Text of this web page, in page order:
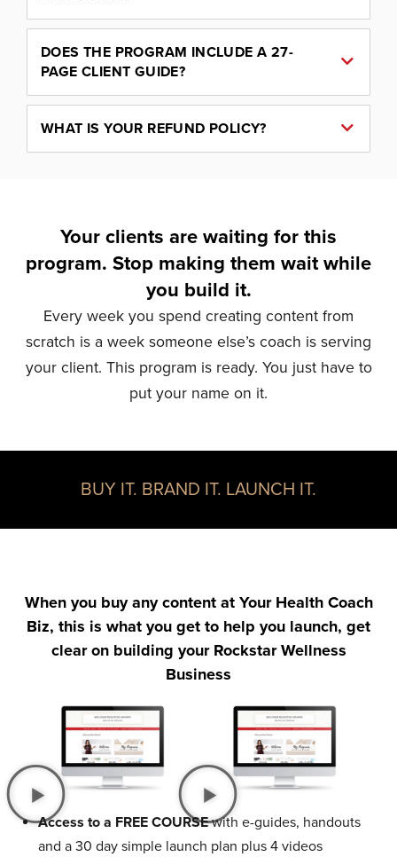
DOES THE PROGRAM INCLUDE A 27-
PAGE CLIENT GUIDE?
WHAT IS YOUR REFUND POLICY?
Your clients are waiting for this
program. Stop making them wait while
you build it.
Every week you spend creating content from
scratch is a week someone else’s coach is serving
your client. This program is ready. You just have to
put your name on it.
BUY IT. BRAND IT. LAUNCH IT.
When you buy any content at Your Health Coach
Biz, this is what you get to help you launch, get
clear on building your Rockstar Wellness
Business
Access to a FREE COURSEwith e-guides, handouts
and a 30 day simple launch plan plus 4 videos